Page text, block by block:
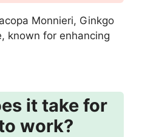
Monnieri, Ginkgo
known for enhancing
it take for
work?